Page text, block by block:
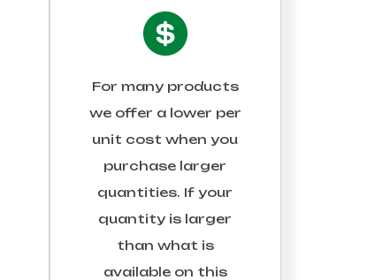
For many products
we offer a lower per
unit cost when you
purchase larger
quantities. If your
quantity is larger
than what is
available on this